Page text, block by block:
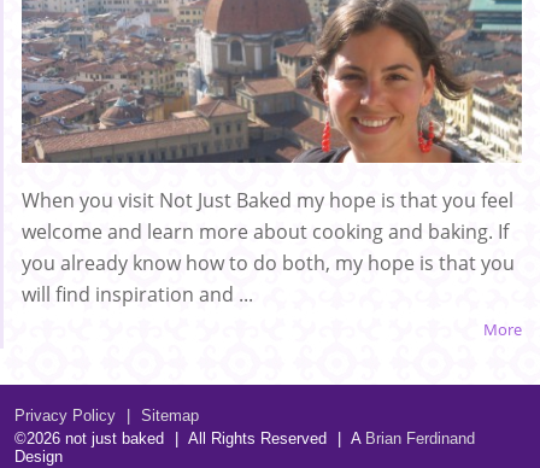
When you visit Not Just Baked my hope is that you feel
welcome and learn more about cooking and baking. If
you already know how to do both, my hope is that you
will find inspiration and ...
More
Privacy Policy | Sitemap
©2026 not just baked
| All Rights Reserved | A Brian Ferdinand
Design